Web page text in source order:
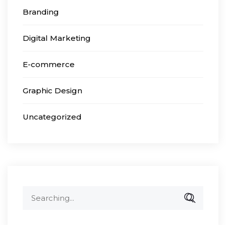
Branding
Digital Marketing
E-commerce
Graphic Design
Uncategorized